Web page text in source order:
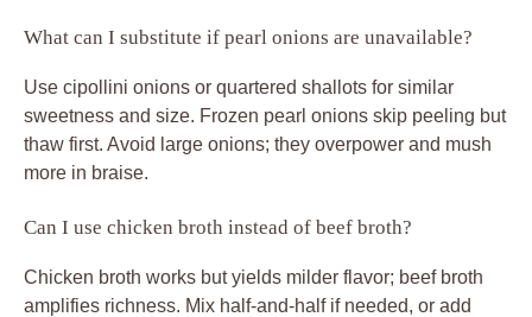
What can I substitute if pearl onions are unavailable?
Use cipollini onions or quartered shallots for similar
sweetness and size. Frozen pearl onions skip peeling but
thaw first. Avoid large onions; they overpower and mush
more in braise.
Can I use chicken broth instead of beef broth?
Chicken broth works but yields milder flavor; beef broth
amplifies richness. Mix half-and-half if needed, or add